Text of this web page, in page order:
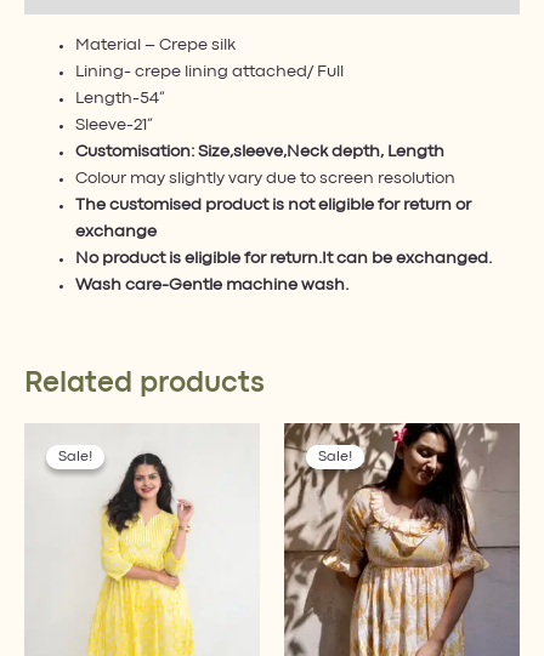
Material – Crepe silk
Lining- crepe lining attached/ Full
Length-54”
Sleeve-21”
Customisation: Size,sleeve,Neck depth, Length
Colour may slightly vary due to screen resolution
The customised product is not eligible for return or
exchange
No product is eligible for return.It can be exchanged.
Wash care-Gentle machine wash.
Related products
Sale!
Sale!
price
was:
₹2,399.00.
is:
₹1,899.00.
Sale!
Sale!
This
product
has
multiple
variants.
The
options
Original
price
was:
₹1,799.00.
Current
price
is:
₹1,619.10.